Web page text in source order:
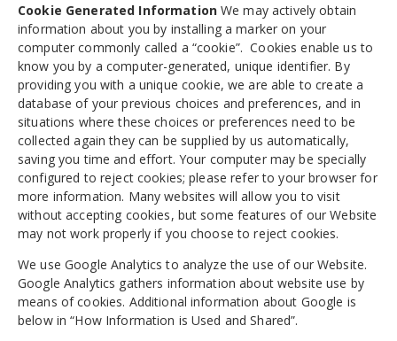
Cookie Generated InformationWe may actively obtain
information about you by installing a marker on your
computer commonly called a “cookie”. Cookies enable us to
know you by a computer-generated, unique identifier. By
providing you with a unique cookie, we are able to create a
database of your previous choices and preferences, and in
situations where these choices or preferences need to be
collected again they can be supplied by us automatically,
saving you time and effort. Your computer may be specially
configured to reject cookies; please refer to your browser for
more information. Many websites will allow you to visit
without accepting cookies, but some features of our Website
may not work properly if you choose to reject cookies.
We use Google Analytics to analyze the use of our Website.
Google Analytics gathers information about website use by
means of cookies. Additional information about Google is
below in “How Information is Used and Shared”.